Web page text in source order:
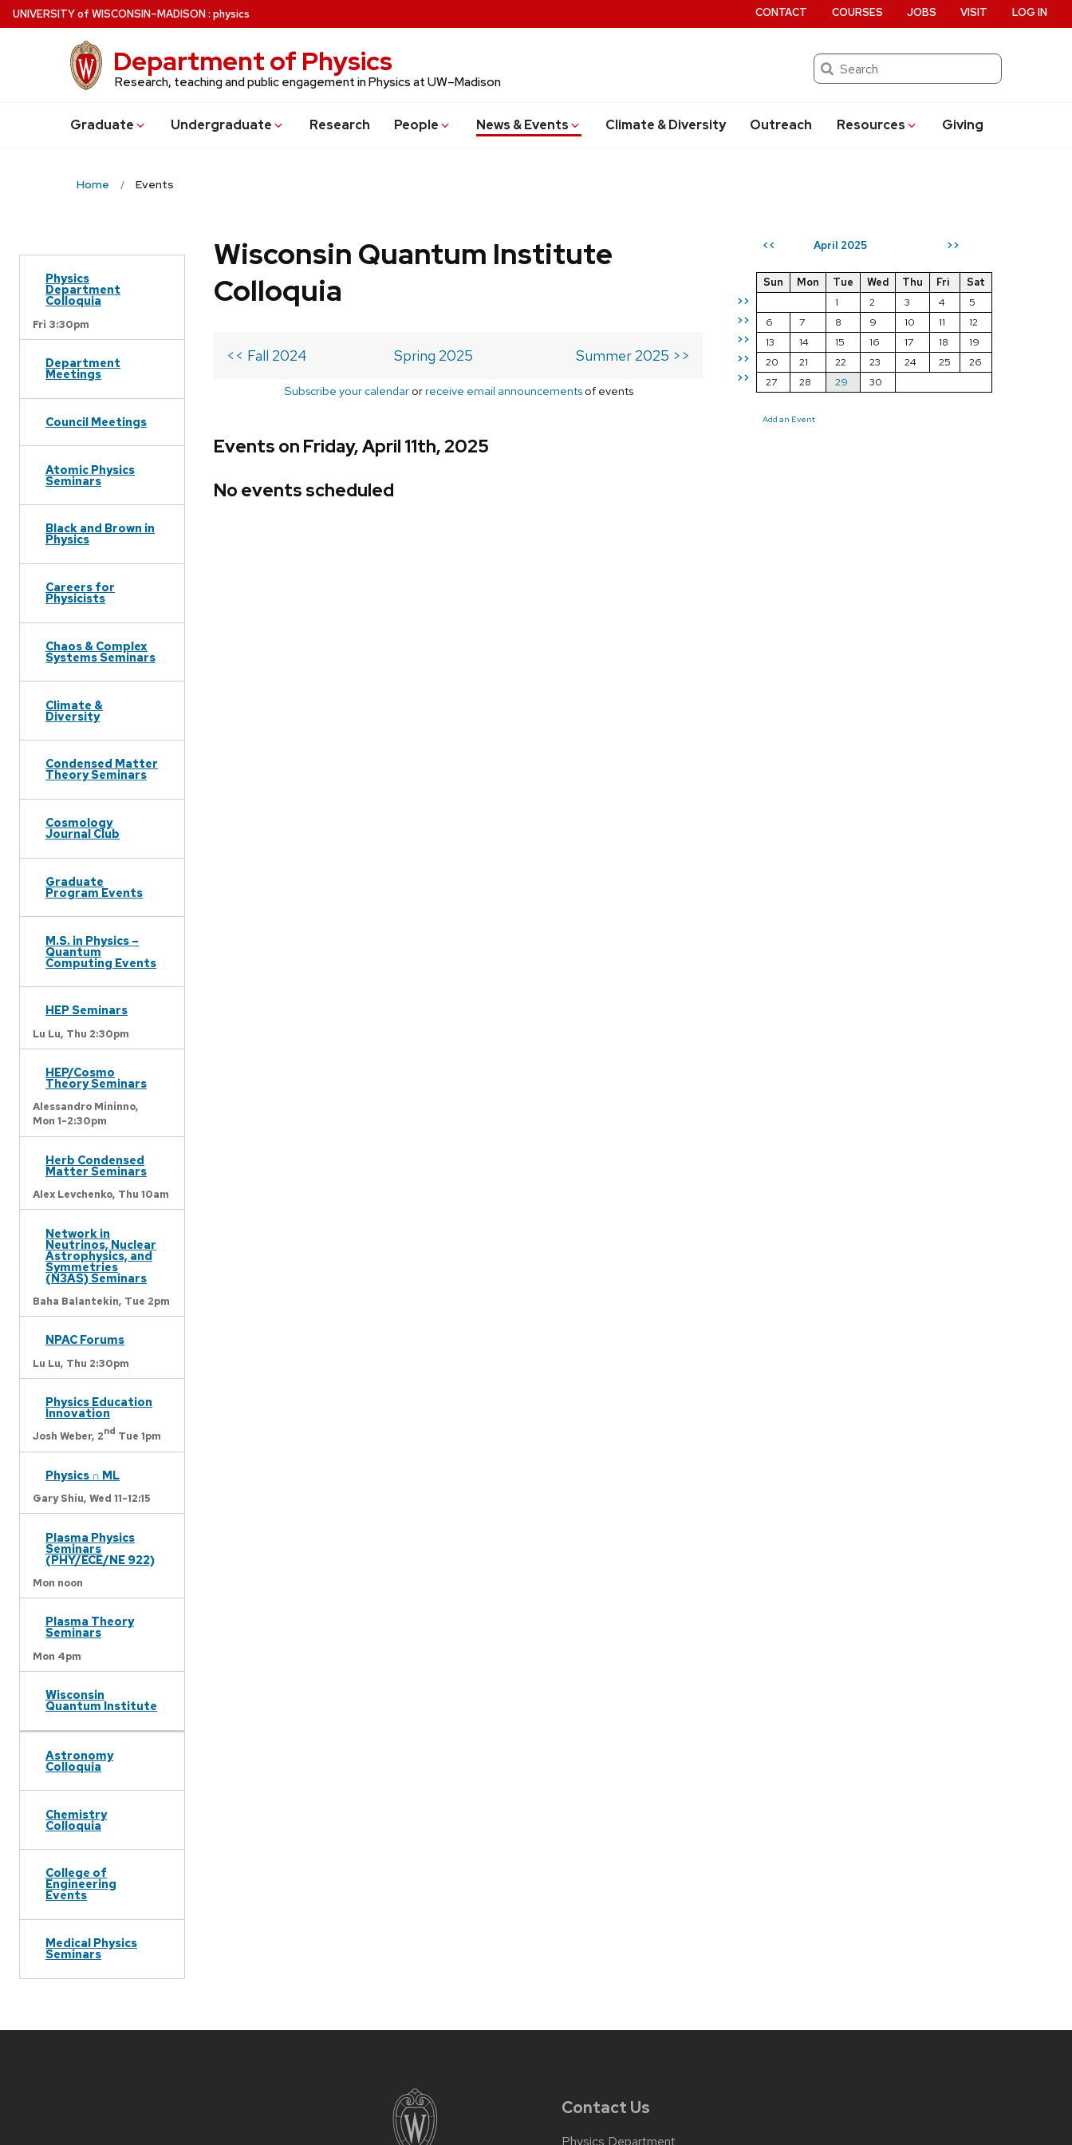
Skip
to
UNIVERSITYof WISCONSIN–MADISON: physics
Department of Physics
Research, teaching and public engagement in Physics at UW–Madison
Search
Graduate Undergraduate Research People News & Events Climate & Diversity Outreach Resources Giving
CONTACT COURSES JOBS VISIT LOG IN
Home Events
Physics
Department
Colloquia
Fri 3:30pm
Department
Meetings
Council Meetings
Atomic Physics
Seminars
Black and Brown in
Physics
Careers for
Physicists
Chaos & Complex
Systems Seminars
Climate &
Diversity
Condensed Matter
Theory Seminars
Cosmology
Journal Club
Graduate
Program Events
M.S. in Physics –
Quantum
Computing Events
HEP Seminars
Lu Lu, Thu 2:30pm
HEP/Cosmo
Theory Seminars
Alessandro Mininno,
Mon 1-2:30pm
Herb Condensed
Matter Seminars
Alex Levchenko, Thu 10am
Network in
Neutrinos, Nuclear
Astrophysics, and
Symmetries
(N3AS) Seminars
Baha Balantekin, Tue 2pm
NPAC Forums
Lu Lu, Thu 2:30pm
Physics Education
Innovation
Josh Weber, 2nd Tue 1pm
Physics ∩ ML
Gary Shiu, Wed 11-12:15
Plasma Physics
Seminars
(PHY/ECE/NE 922)
Mon noon
Plasma Theory
Seminars
Mon 4pm
Wisconsin
Quantum Institute
Astronomy
Colloquia
Chemistry
Colloquia
College of
Engineering
Events
Medical Physics
Seminars
<< April 2025 >>
>>
>>
>>
>>
>>
Sun Mon Tue Wed Thu Fri
Sat
1
2 3 4
5
6
7 8 9 10 11
12
13
14 15 16 17 18
19
20
21 22 23 24 25
26
27
28 29 30
Add an Event
Wisconsin Quantum Institute
Colloquia
<< Fall 2024 Spring 2025 Summer 2025 >>
Subscribe your calendarorreceive email announcementsof events
Events on Friday, April 11th, 2025
No events scheduled
Contact Us
Physics Department